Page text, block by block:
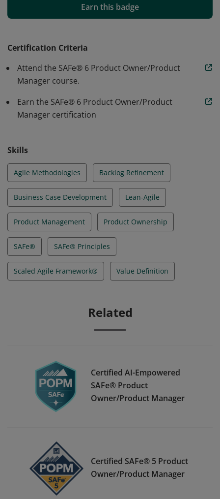
more value, faster. A Certified SAFe® 6 Product
Owner/Product Manager collaborates with engineering
Features and Stories; and designs, prioritizes, builds,
Earn this badge
Certification Criteria
Attend the SAFe® 6 Product Owner/Product
Manager course.
Earn the SAFe® 6 Product Owner/Product
Manager certification
Skills
Agile Methodologies Backlog Refinement
Business Case Development Lean-Agile
Product Management Product Ownership
SAFe® SAFe® Principles
Scaled Agile Framework® Value Definition
Related
Certified AI-Empowered
SAFe® Product
Owner/Product Manager
Certified SAFe® 5 Product
Owner/Product Manager